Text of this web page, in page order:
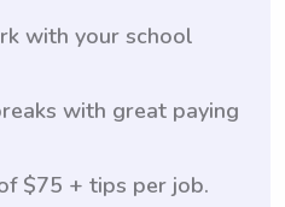
with your school
with great paying
$75 + tips per job.